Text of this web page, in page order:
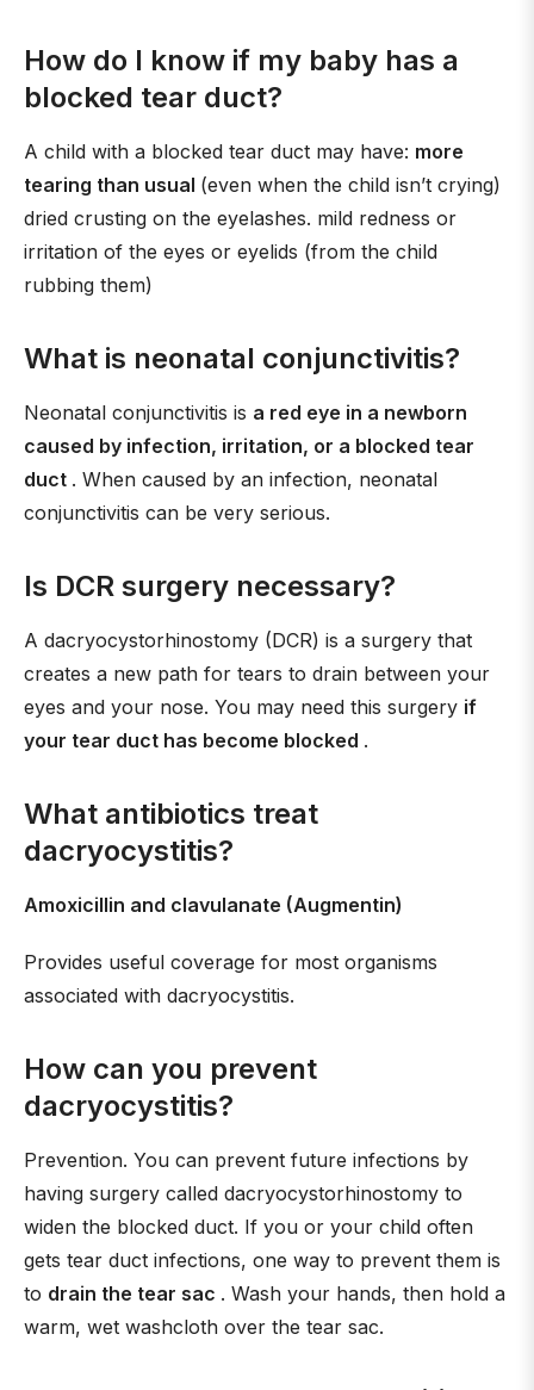
How do I know if my baby has a
blocked tear duct?
A child with a blocked tear duct may have: more
tearing than usual (even when the child isn’t crying)
dried crusting on the eyelashes. mild redness or
irritation of the eyes or eyelids (from the child
rubbing them)
What is neonatal conjunctivitis?
Neonatal conjunctivitis is a red eye in a newborn
caused by infection, irritation, or a blocked tear
duct . When caused by an infection, neonatal
conjunctivitis can be very serious.
Is DCR surgery necessary?
A dacryocystorhinostomy (DCR) is a surgery that
creates a new path for tears to drain between your
eyes and your nose. You may need this surgery if
your tear duct has become blocked .
What antibiotics treat
dacryocystitis?
Amoxicillin and clavulanate (Augmentin)
Provides useful coverage for most organisms
associated with dacryocystitis.
How can you prevent
dacryocystitis?
Prevention. You can prevent future infections by
having surgery called dacryocystorhinostomy to
widen the blocked duct. If you or your child often
gets tear duct infections, one way to prevent them is
to drain the tear sac . Wash your hands, then hold a
warm, wet washcloth over the tear sac.